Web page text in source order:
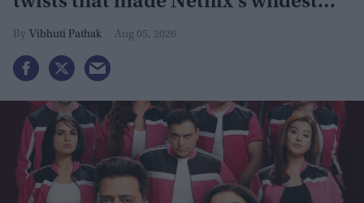
reality show unmissable
Vibhuti Pathak Aug 05, 2026